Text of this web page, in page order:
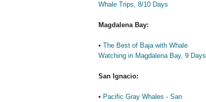
Whale Trips, 8/10 Days
Magdalena Bay:
• The Best of Baja with Whale
Watching in Magdalena Bay, 9 Days
San Ignacio:
• Pacific Gray Whales - San